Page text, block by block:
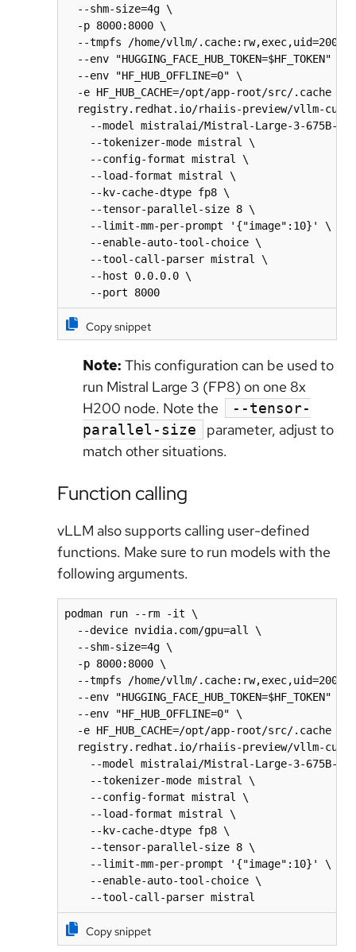
  --shm-size=4g \
  -p 8000:8000 \
--tmpfs /home/vllm/
  --env "HUGGING_FACE_HUB_TOKEN=$HF_TOKEN" \
  --env "HF_HUB_OFFLINE=0" \
  -e HF_HUB_CACHE=/opt/app-root/src/.cache \
registry.redhat.io/rhaiis-preview/vllm-
--model mistralai/Mistral-Large-3-675B-
    --tokenizer-mode mistral \
    --config-format mistral \
    --load-format mistral \
    --kv-cache-dtype fp8 \
    --tensor-parallel-size 8 \
    --limit-mm-per-prompt '{"image":10}' \
    --enable-auto-tool-choice \
    --tool-call-parser mistral \
    --host 0.0.0.0 \
    --port 8000
Copy snippet
Note: This configuration can be used to
run Mistral Large 3 (FP8) on one 8x
H200 node. Note the
--tensor-
parallel-size
parameter, adjust to
match other situations.
Function calling
vLLM also supports calling user-defined
functions. Make sure to run models with the
following arguments.
podman run --rm -it \
  --device nvidia.com/gpu=all \
  --shm-size=4g \
  -p 8000:8000 \
--tmpfs /home/vllm/
  --env "HUGGING_FACE_HUB_TOKEN=$HF_TOKEN" \
  --env "HF_HUB_OFFLINE=0" \
  -e HF_HUB_CACHE=/opt/app-root/src/.cache \
registry.redhat.io/rhaiis-preview/vllm-
--model mistralai/Mistral-Large-3-675B-
    --tokenizer-mode mistral \
    --config-format mistral \
    --load-format mistral \
    --kv-cache-dtype fp8 \
    --tensor-parallel-size 8 \
    --limit-mm-per-prompt '{"image":10}' \
    --enable-auto-tool-choice \
    --tool-call-parser mistral
Copy snippet